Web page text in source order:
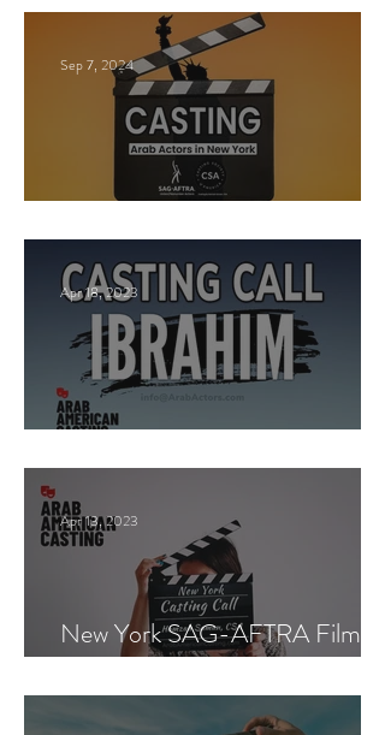
Sep 7, 2024
Apr 18, 2023
New York SAG-AFTRA Film
Apr 13, 2023